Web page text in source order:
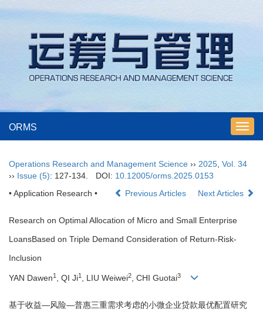
ORMS
Operations Research and Management Science ›› 2025 Vol. 34
›› Issue (5): 127-134. DOI: 10.12005/orms.2025.0153
• Application Research •
Previous Articles Next Articles
Research on Optimal Allocation of Micro and Small Enterprise
LoansBased on Triple Demand Consideration of Return-Risk-
Inclusion
YAN Dawen1 , QI Ji1 , LIU Weiwei2 , CHI Guotai3
基于收益—风险—普惠三重需求考虑的小微企业贷款最优配置研究